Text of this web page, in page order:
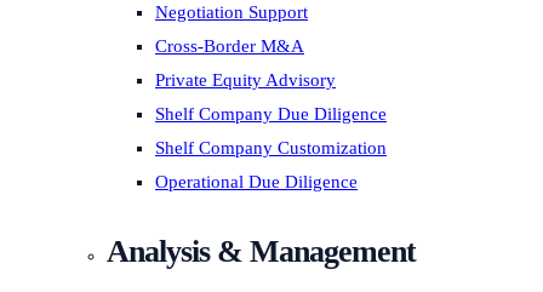
Negotiation Support
Cross-Border M&A
Private Equity Advisory
Shelf Company Due Diligence
Shelf Company Customization
Operational Due Diligence
Analysis & Management